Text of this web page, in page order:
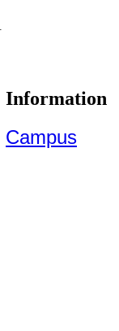
Information
Campus